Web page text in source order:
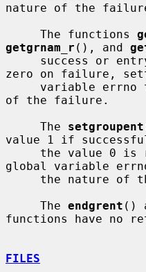
nature of the
     The functions
getgrnam_r (), and
zero on failure,
of the failure.
     The
setgroupent
value 1 if
global variable
     The
endgrent ()
functions have no
FILES